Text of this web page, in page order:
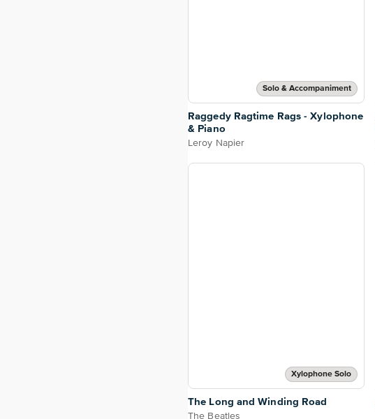
Solo & Accompaniment
Raggedy Ragtime Rags - Xylophone
& Piano
Leroy Napier
Xylophone Solo
The Long and Winding Road
The Beatles